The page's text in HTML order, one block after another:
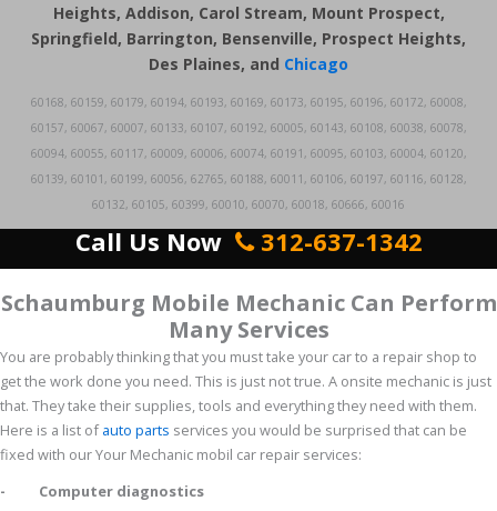
Heights, Addison, Carol Stream, Mount Prospect,
Springfield, Barrington, Bensenville, Prospect Heights,
Des Plaines, and Chicago
60168, 60159, 60179, 60194, 60193, 60169, 60173, 60195, 60196, 60172, 60008,
60157, 60067, 60007, 60133, 60107, 60192, 60005, 60143, 60108, 60038, 60078,
60094, 60055, 60117, 60009, 60006, 60074, 60191, 60095, 60103, 60004, 60120,
60139, 60101, 60199, 60056, 62765, 60188, 60011, 60106, 60197, 60116, 60128,
60132, 60105, 60399, 60010, 60070, 60018, 60666, 60016
Call Us Now 312-637-1342
Schaumburg Mobile Mechanic Can Perform
Many Services
You are probably thinking that you must take your car to a repair shop to
get the work done you need. This is just not true. A onsite mechanic is just
that. They take their supplies, tools and everything they need with them.
Here is a list ofauto parts services you would be surprised that can be
fixed with our Your Mechanic mobil car repair services:
- Computer diagnostics